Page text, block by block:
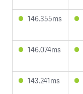
146.355ms
146.074ms
143.241ms